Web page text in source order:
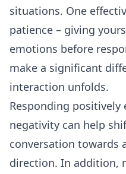
situations. One
patience – giving
emotions before
make a significant
interaction unfolds.
Responding positively
negativity can help
conversation towards
direction. In addition,